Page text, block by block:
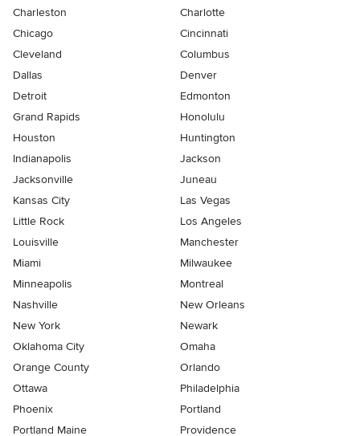
Charleston
Charlotte
Chicago
Cincinnati
Cleveland
Columbus
Dallas
Denver
Detroit
Edmonton
Grand Rapids
Honolulu
Houston
Huntington
Indianapolis
Jackson
Jacksonville
Juneau
Kansas City
Las Vegas
Little Rock
Los Angeles
Louisville
Manchester
Miami
Milwaukee
Minneapolis
Montreal
Nashville
New Orleans
New York
Newark
Oklahoma City
Omaha
Orange County
Orlando
Ottawa
Philadelphia
Phoenix
Portland
Portland Maine
Providence